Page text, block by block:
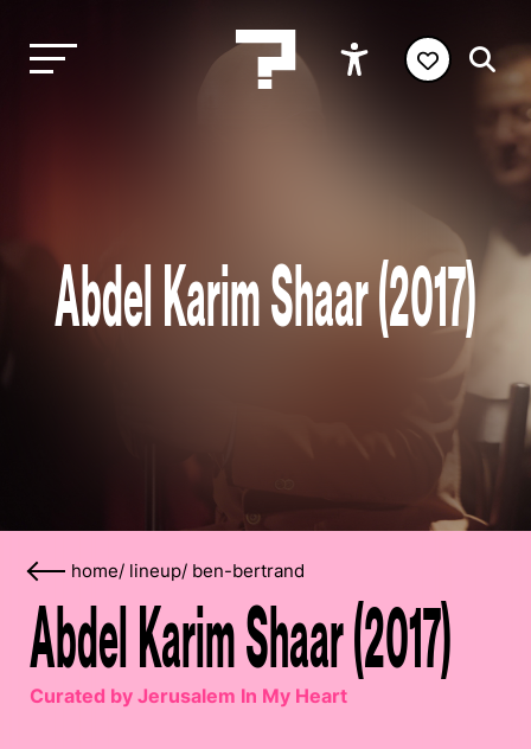
Abdel Karim Shaar (2017)
home/ lineup/ ben-bertrand
Abdel Karim Shaar (2017)
Curated by Jerusalem In My Heart